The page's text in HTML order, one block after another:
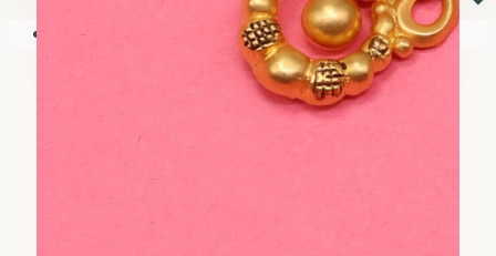
Your shopping cart is empty!